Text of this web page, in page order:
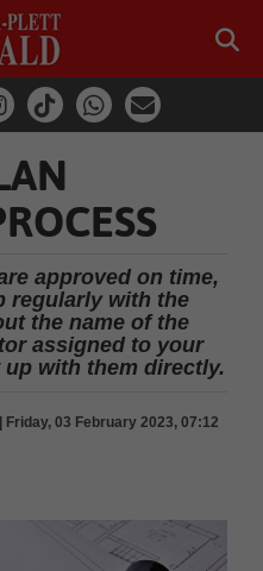
approved on time,
regularly with the
the name of the
assigned to your
with them directly.
03 February 2023, 07:12